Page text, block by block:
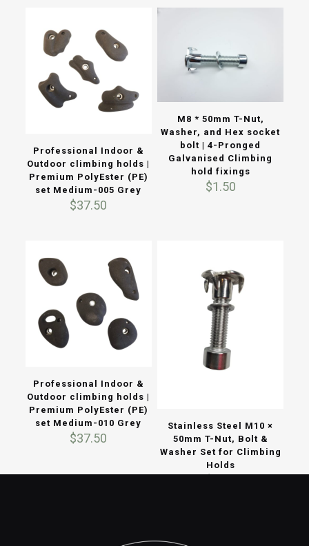
Professional Indoor &
Outdoor climbing holds |
Premium PolyEster (PE)
set Medium-005 Grey
$37.50
M8 * 50mm T-Nut,
Washer, and Hex socket
bolt | 4-Pronged
Galvanised Climbing
hold fixings
$1.50
Professional Indoor &
Outdoor climbing holds |
Premium PolyEster (PE)
set Medium-010 Grey
$37.50
Stainless Steel M10 ×
50mm T-Nut, Bolt &
Washer Set for Climbing
Holds